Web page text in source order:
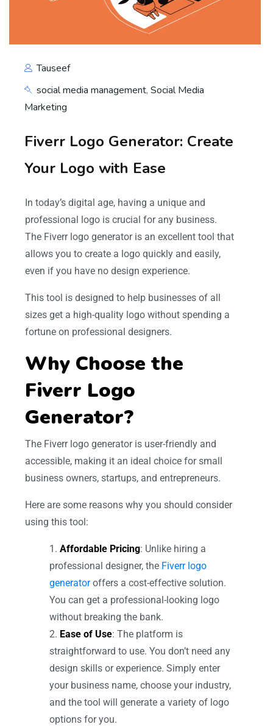
Tauseef
social media management, Social Media
Marketing
Fiverr Logo Generator: Create
Your Logo with Ease
In today’s digital age, having a unique and
professional logo is crucial for any business.
The Fiverr logo generator is an excellent tool that
allows you to create a logo quickly and easily,
even if you have no design experience.
This tool is designed to help businesses of all
sizes get a high-quality logo without spending a
fortune on professional designers.
Why Choose the
Fiverr Logo
Generator?
The Fiverr logo generator is user-friendly and
accessible, making it an ideal choice for small
business owners, startups, and entrepreneurs.
Here are some reasons why you should consider
using this tool:
Affordable Pricing: Unlike hiring a
professional designer, the Fiverr logo
generatoroffers a cost-effective solution.
You can get a professional-looking logo
without breaking the bank.
Ease of Use: The platform is
straightforward to use. You don’t need any
design skills or experience. Simply enter
your business name, choose your industry,
and the tool will generate a variety of logo
options for you.